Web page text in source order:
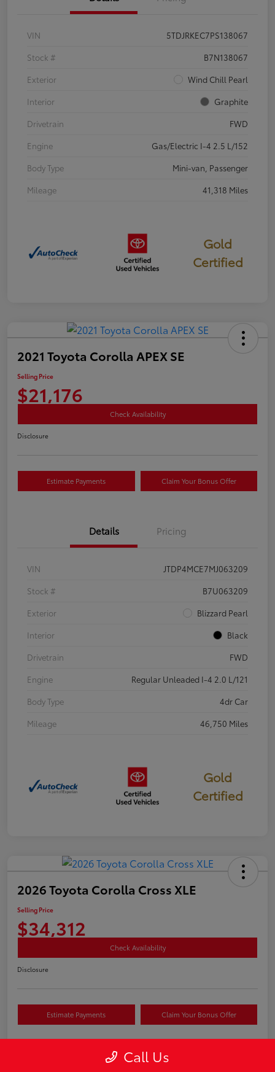
VIN
5TDJRKEC7PS138067
Stock #
B7N138067
Exterior
Wind Chill Pearl
Interior
Graphite
Drivetrain
FWD
Engine
Gas/Electric I-4 2.5 L/152
Body Type
Mini-van, Passenger
Mileage
41,318 Miles
Gold
Certified
2021 Toyota Corolla APEX SE
Selling Price
$21,176
Check Availability
Disclosure
Estimate Payments Claim Your Bonus Offer
Details Pricing
VIN
JTDP4MCE7MJ063209
Stock #
B7U063209
Exterior
Blizzard Pearl
Interior
Black
Drivetrain
FWD
Engine
Regular Unleaded I-4 2.0 L/121
Body Type
4dr Car
Mileage
46,750 Miles
Gold
Certified
2026 Toyota Corolla Cross XLE
Selling Price
$34,312
Check Availability
Disclosure
Estimate Payments Claim Your Bonus Offer
Details Pricing
Call Us